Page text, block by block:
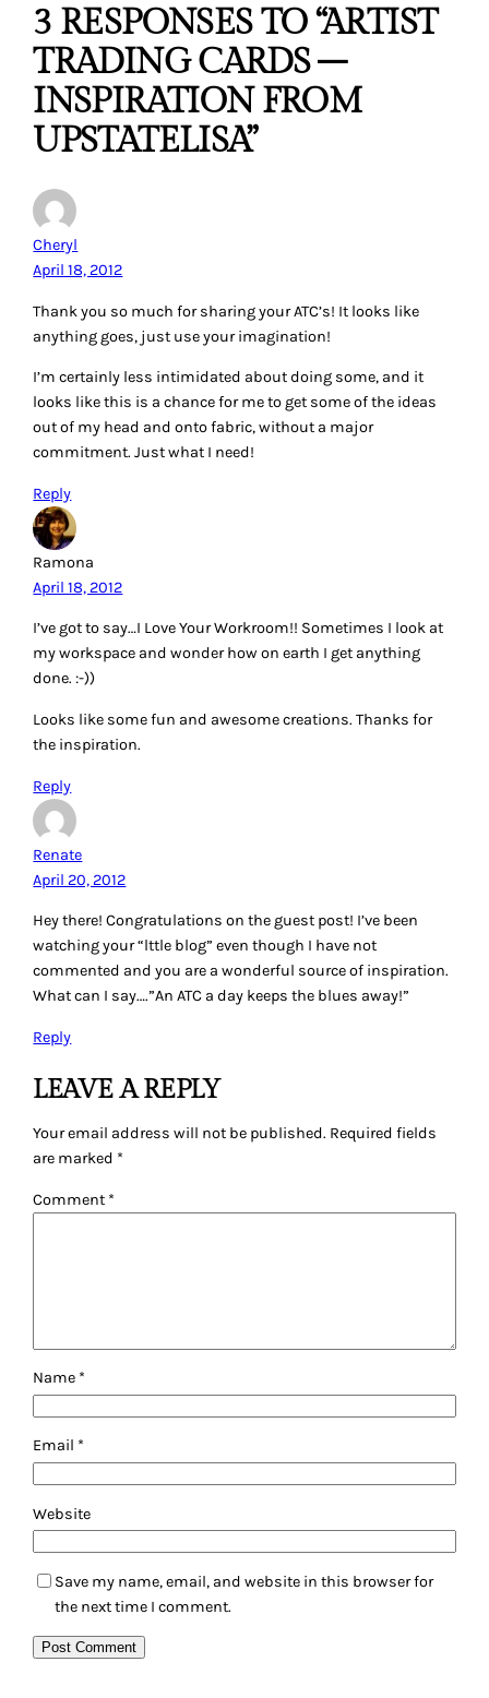
3 RESPONSES TO “ARTIST
TRADING CARDS –
INSPIRATION FROM
UPSTATELISA”
Cheryl
April 18, 2012
Thank you so much for sharing your ATC’s! It looks like
anything goes, just use your imagination!
I’m certainly less intimidated about doing some, and it
looks like this is a chance for me to get some of the ideas
out of my head and onto fabric, without a major
commitment. Just what I need!
Reply
Ramona
April 18, 2012
I’ve got to say…I Love Your Workroom!! Sometimes I look at
my workspace and wonder how on earth I get anything
done. :-))
Looks like some fun and awesome creations. Thanks for
the inspiration.
Reply
Renate
April 20, 2012
Hey there! Congratulations on the guest post! I’ve been
watching your “lttle blog” even though I have not
commented and you are a wonderful source of inspiration.
What can I say….”An ATC a day keeps the blues away!”
Reply
LEAVE A REPLY
Your email address will not be published. Required fields
are marked *
Comment *
Name *
Email *
Website
Save my name, email, and website in this browser for
the next time I comment.